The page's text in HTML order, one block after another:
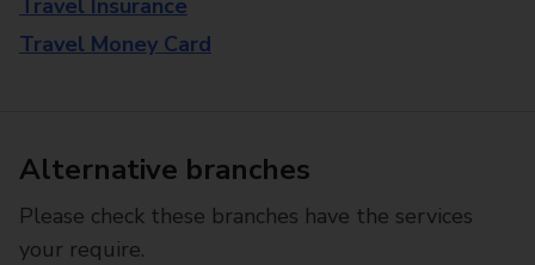
Travel Insurance
Travel Money Card
Alternative branches
Please check these branches have the services
your require.